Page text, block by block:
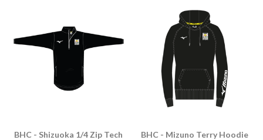
BHC - Shizuoka 1/4 Zip Tech
BHC - Mizuno Terry Hoodie